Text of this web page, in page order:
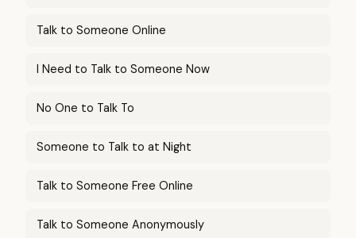
Talk to Someone Online
I Need to Talk to Someone Now
No One to Talk To
Someone to Talk to at Night
Talk to Someone Free Online
Talk to Someone Anonymously